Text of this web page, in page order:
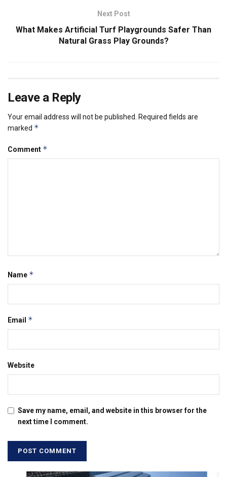
Next Post
What Makes Artificial Turf Playgrounds Safer Than
Natural Grass Play Grounds?
Leave a Reply
Your email address will not be published. Required fields are
marked *
Comment *
Name *
Email *
Website
Save my name, email, and website in this browser for the
next time I comment.